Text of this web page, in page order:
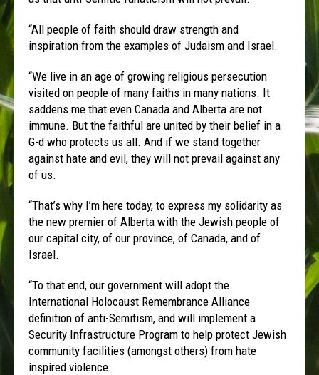
“All people of faith should draw strength and
inspiration from the examples of Judaism and Israel.
“We live in an age of growing religious persecution
visited on people of many faiths in many nations. It
saddens me that even Canada and Alberta are not
immune. But the faithful are united by their belief in a
G-d who protects us all. And if we stand together
against hate and evil, they will not prevail against any
of us.
“That’s why I’m here today, to express my solidarity as
the new premier of Alberta with the Jewish people of
our capital city, of our province, of Canada, and of
Israel.
“To that end, our government will adopt the
International Holocaust Remembrance Alliance
definition of anti-Semitism, and will implement a
Security Infrastructure Program to help protect Jewish
community facilities (amongst others) from hate
inspired violence.